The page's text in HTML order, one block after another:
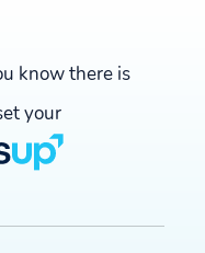
know there is
your